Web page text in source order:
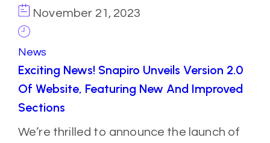
November 21, 2023
News
Exciting News! Snapiro Unveils Version 2.0
Of Website, Featuring New And Improved
Sections
We’re thrilled to announce the launch of